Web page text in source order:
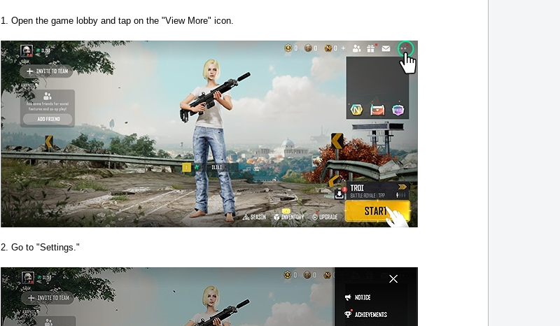
1. Open the game lobby and tap on the "View More" icon.
2. Go to "Settings."